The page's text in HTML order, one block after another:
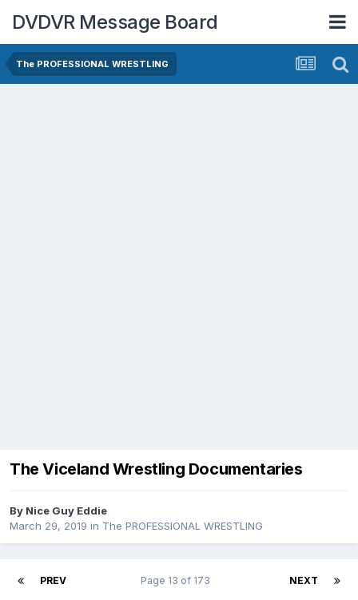
DVDVR Message Board
The PROFESSIONAL WRESTLING
The Viceland Wrestling Documentaries
By Nice Guy Eddie
March 29, 2019 in The PROFESSIONAL WRESTLING
PREV NEXT
Page 13 of 173